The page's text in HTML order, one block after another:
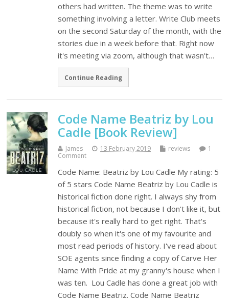
others had written. The theme was to write
something involving a letter. Write Club meets
on the second Saturday of the month, with the
stories due in a week before that. Right now
it's meeting via zoom, although that wasn't…
Continue Reading
Code Name Beatriz by Lou
Cadle [Book Review]
James 13 February 2019 reviews
1
Comment
Code Name: Beatriz by Lou Cadle My rating: 5
of 5 stars Code Name Beatriz by Lou Cadle is
historical fiction done right. I always shy from
historical fiction, not because I don't like it, but
because it's really hard to get right. That's
doubly so when it's one of my favourite and
most read periods of history. I've read about
SOE agents since finding a copy of Carve Her
Name With Pride at my granny's house when I
was ten. Lou Cadle has done a great job with
Code Name Beatriz. Code Name Beatriz